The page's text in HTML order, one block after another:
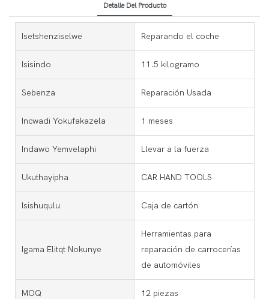
Detalle Del Producto
Isetshenziselwe Reparando el coche
Isisindo 11.5 kilogramo
Sebenza Reparación Usada
Incwadi Yokufakazela 1 meses
Indawo Yemvelaphi Llevar a la fuerza
Ukuthayipha CAR HAND TOOLS
Isishuqulu Caja de cartón
Igama Elitqt Nokunye
Herramientas para
reparación de carrocerías
de automóviles
MOQ 12 piezas